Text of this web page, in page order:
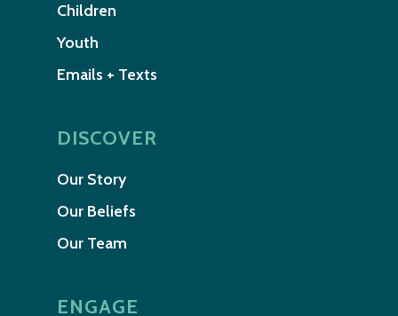
Children
Youth
Emails + Texts
DISCOVER
Our Story
Our Beliefs
Our Team
ENGAGE